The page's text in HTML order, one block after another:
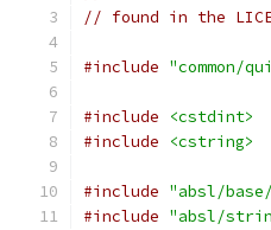
// found in the
#include "common/
#include
<cstdint>
#include
<cstring>
#include "absl/
#include "absl/